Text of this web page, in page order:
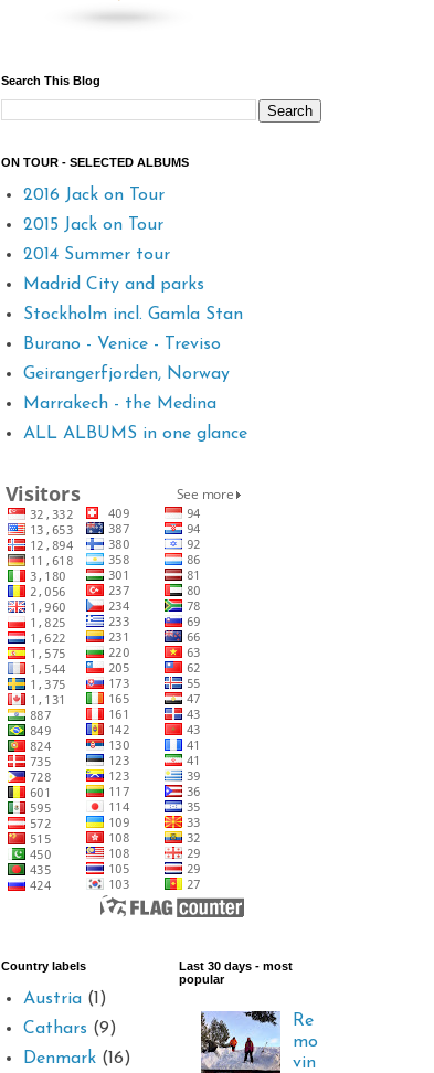
Search This Blog
ON TOUR - SELECTED ALBUMS
2016 Jack on Tour
2015 Jack on Tour
2014 Summer tour
Madrid City and parks
Stockholm incl. Gamla Stan
Burano - Venice - Treviso
Geirangerfjorden, Norway
Marrakech - the Medina
ALL ALBUMS in one glance
Country labels
Austria (1)
Cathars (9)
Denmark (16)
Last 30 days - most
popular
Re
mo
vin